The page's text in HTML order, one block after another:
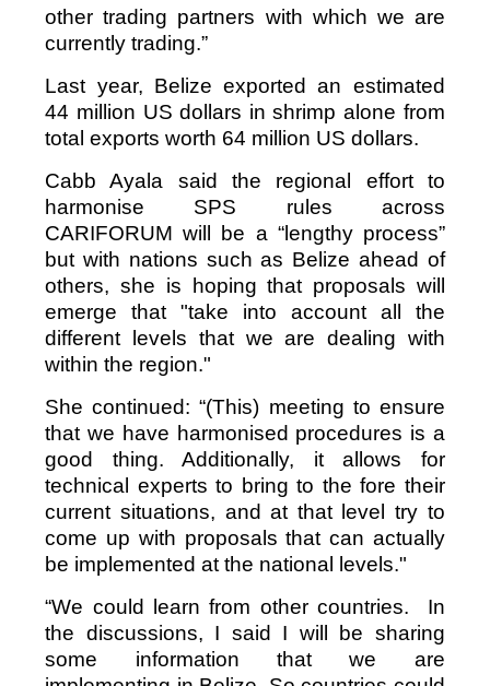
other trading partners with which we are
currently trading.”
Last year, Belize exported an estimated
44 million US dollars in shrimp alone from
total exports worth 64 million US dollars.
Cabb Ayala said the regional effort to
harmonise SPS rules across
CARIFORUM will be a “lengthy process”
but with nations such as Belize ahead of
others, she is hoping that proposals will
emerge that "take into account all the
different levels that we are dealing with
within the region."
She continued: “(This) meeting to ensure
that we have harmonised procedures is a
good thing. Additionally, it allows for
technical experts to bring to the fore their
current situations, and at that level try to
come up with proposals that can actually
be implemented at the national levels."
“We could learn from other countries. In
the discussions, I said I will be sharing
some information that we are